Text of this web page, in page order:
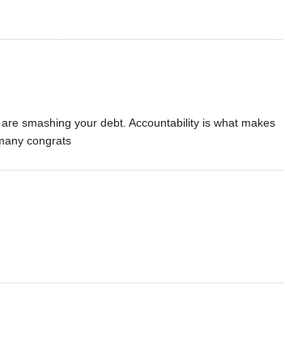
smashing your debt. Accountability is what makes
congrats